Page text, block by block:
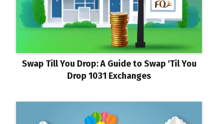
Swap Till You Drop: A Guide to Swap 'Til You
Drop 1031 Exchanges